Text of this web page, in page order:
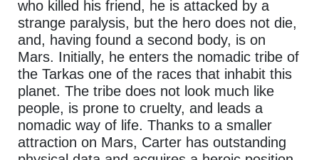
who killed his friend, he is attacked by a
strange paralysis, but the hero does not die,
and, having found a second body, is on
Mars. Initially, he enters the nomadic tribe of
the Tarkas one of the races that inhabit this
planet. The tribe does not look much like
people, is prone to cruelty, and leads a
nomadic way of life. Thanks to a smaller
attraction on Mars, Carter has outstanding